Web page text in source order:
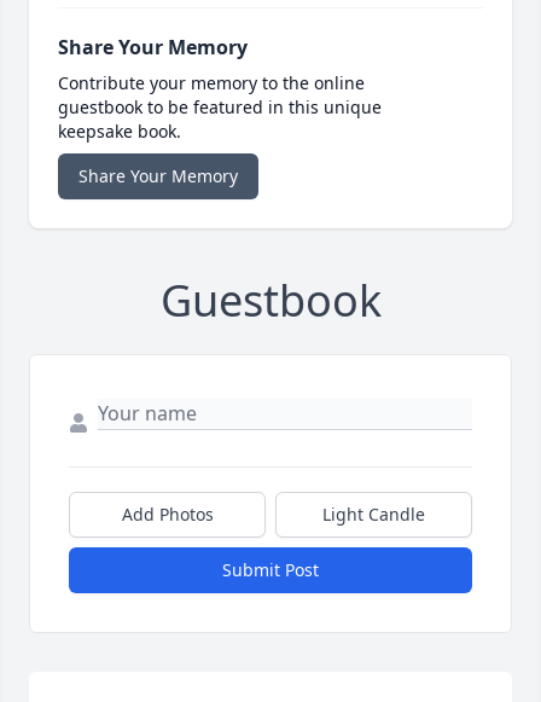
Share Your Memory
Contribute your memory to the online
guestbook to be featured in this unique
keepsake book.
Share Your Memory
Guestbook
Add Photos Light Candle
Submit Post